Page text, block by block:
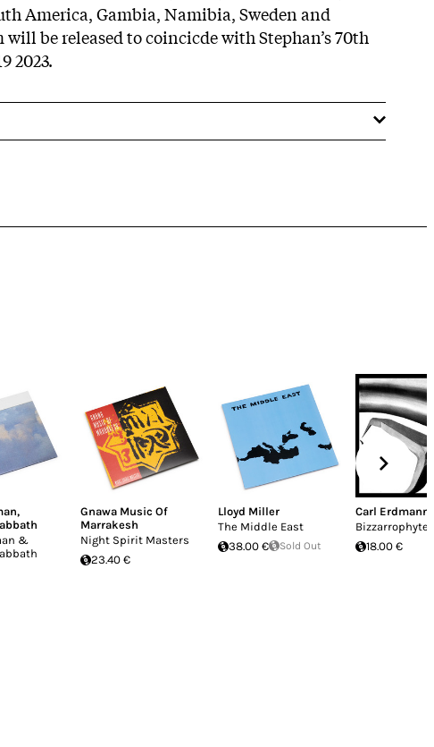
America, Gambia, Namibia, Sweden and
be released to coincicde with Stephan’s 70th
2023.
,
&
Gnawa Music Of
Marrakesh
Night Spirit Masters
23.40 €
Lloyd Miller
The Middle East
38.00 €
Sold Out
Carl Erdmann
Bizzarrophytes
18.00 €